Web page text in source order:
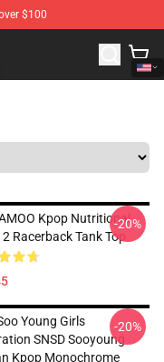
$100
Shop
Kpop Nutritional
Racerback Tank Top
-20%
Young Girls
SNSD Sooyoung
Kpop Monochrome
-20%